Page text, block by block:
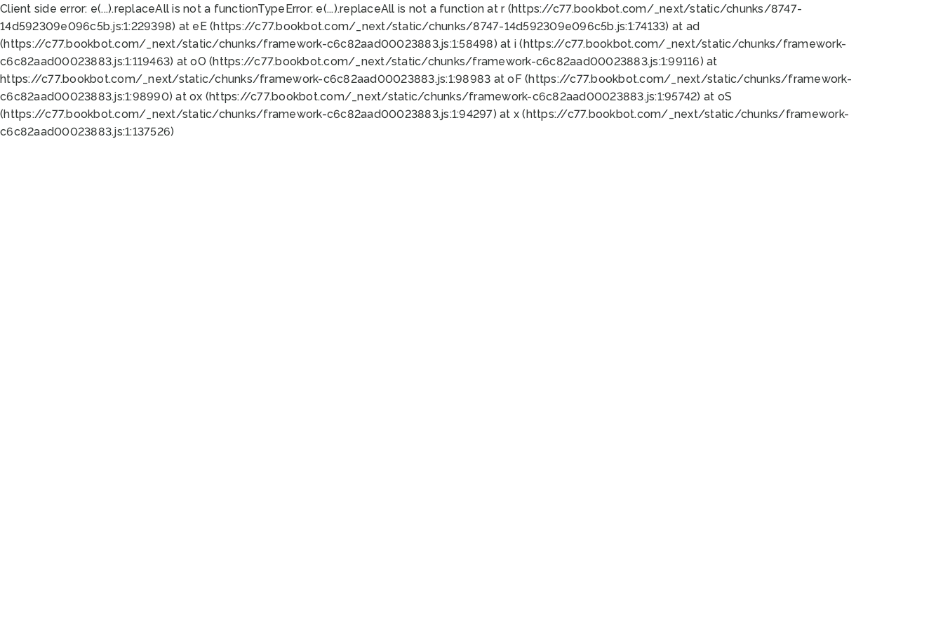
Client side error: e(...).replaceAll is not a functionTypeError: e(...).replaceAll is not a function at r (https://c77.bookbot.com/_next/static/chunks/8747-
14d592309e096c5b.js:1:229398) at eE (https://c77.bookbot.com/_next/static/chunks/8747-14d592309e096c5b.js:1:74133) at ad
(https://c77.bookbot.com/_next/static/chunks/framework-c6c82aad00023883.js:1:58498) at i (https://c77.bookbot.com/_next/static/chunks/framework-
c6c82aad00023883.js:1:119463) at oO (https://c77.bookbot.com/_next/static/chunks/framework-c6c82aad00023883.js:1:99116) at
https://c77.bookbot.com/_next/static/chunks/framework-c6c82aad00023883.js:1:98983 at oF (https://c77.bookbot.com/_next/static/chunks/framework-
c6c82aad00023883.js:1:98990) at ox (https://c77.bookbot.com/_next/static/chunks/framework-c6c82aad00023883.js:1:95742) at oS
(https://c77.bookbot.com/_next/static/chunks/framework-c6c82aad00023883.js:1:94297) at x (https://c77.bookbot.com/_next/static/chunks/framework-
c6c82aad00023883.js:1:137526)